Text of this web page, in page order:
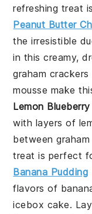
refreshing treat
Peanut Butter
the irresistible
in this creamy,
graham crackers
mousse make
Lemon
with layers of
between
treat is perfect
Banana Pudding
flavors of
icebox cake.